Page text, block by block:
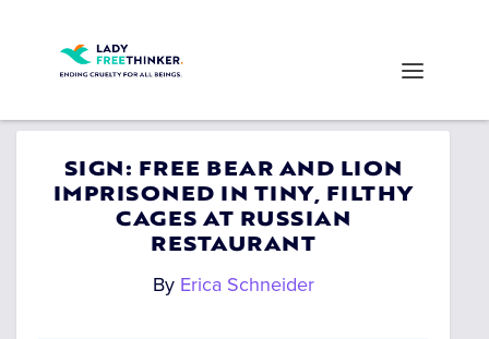
SIGN: FREE BEAR AND LION
IMPRISONED IN TINY, FILTHY
CAGES AT RUSSIAN
RESTAURANT
By Erica Schneider